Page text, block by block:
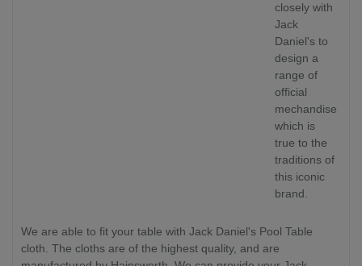
closely with
Jack
Daniel's to
design a
range of
official
mechandise
which is
true to the
traditions of
this iconic
brand.
We are able to fit your table with Jack Daniel's Pool Table
cloth. The cloths are of the highest quality, and are